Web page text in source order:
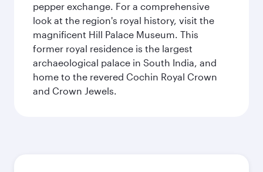
pepper exchange. For a comprehensive
look at the region's royal history, visit the
magnificent Hill Palace Museum. This
former royal residence is the largest
archaeological palace in South India, and
home to the revered Cochin Royal Crown
and Crown Jewels.